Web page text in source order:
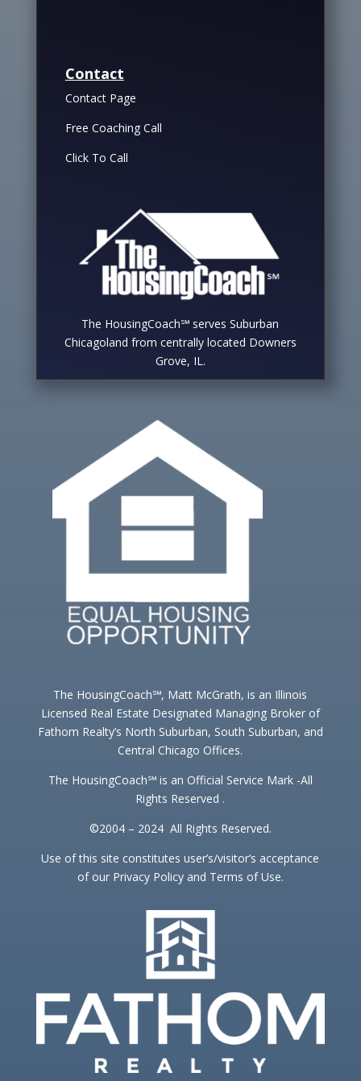
Contact
Contact Page
Free Coaching Call
Click To Call
The HousingCoach℠ serves Suburban
Chicagoland from centrally located Downers
Grove, IL.
The HousingCoach℠, Matt McGrath, is an Illinois
Licensed Real Estate Designated Managing Broker of
Fathom Realty’s North Suburban, South Suburban, and
Central Chicago Offices.
The HousingCoach℠ is an Official Service Mark -All
Rights Reserved .
©2004 – 2024 All Rights Reserved.
Use of this site constitutes user’s/visitor’s acceptance
of our Privacy Policy and Terms of Use.